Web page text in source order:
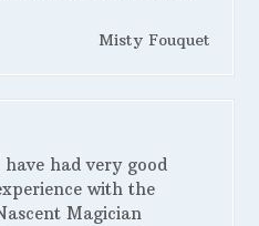
Misty Fouquet
have had very good
with the
Magician